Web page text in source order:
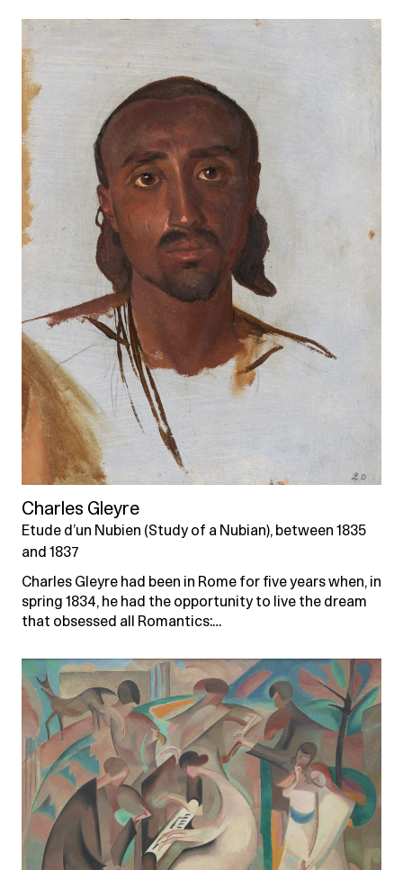
Charles Gleyre
Etude d’un Nubien (Study of a Nubian), between 1835
and 1837
Charles Gleyre had been in Rome for five years when, in
spring 1834, he had the opportunity to live the dream
that obsessed all Romantics:…